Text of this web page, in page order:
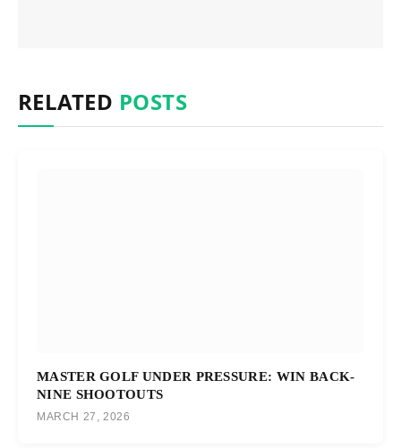
RELATED POSTS
MASTER GOLF UNDER PRESSURE: WIN BACK-
NINE SHOOTOUTS
MARCH 27, 2026